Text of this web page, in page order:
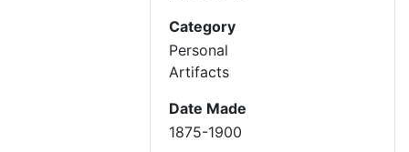
Category
Personal
Artifacts
Date Made
1875-1900